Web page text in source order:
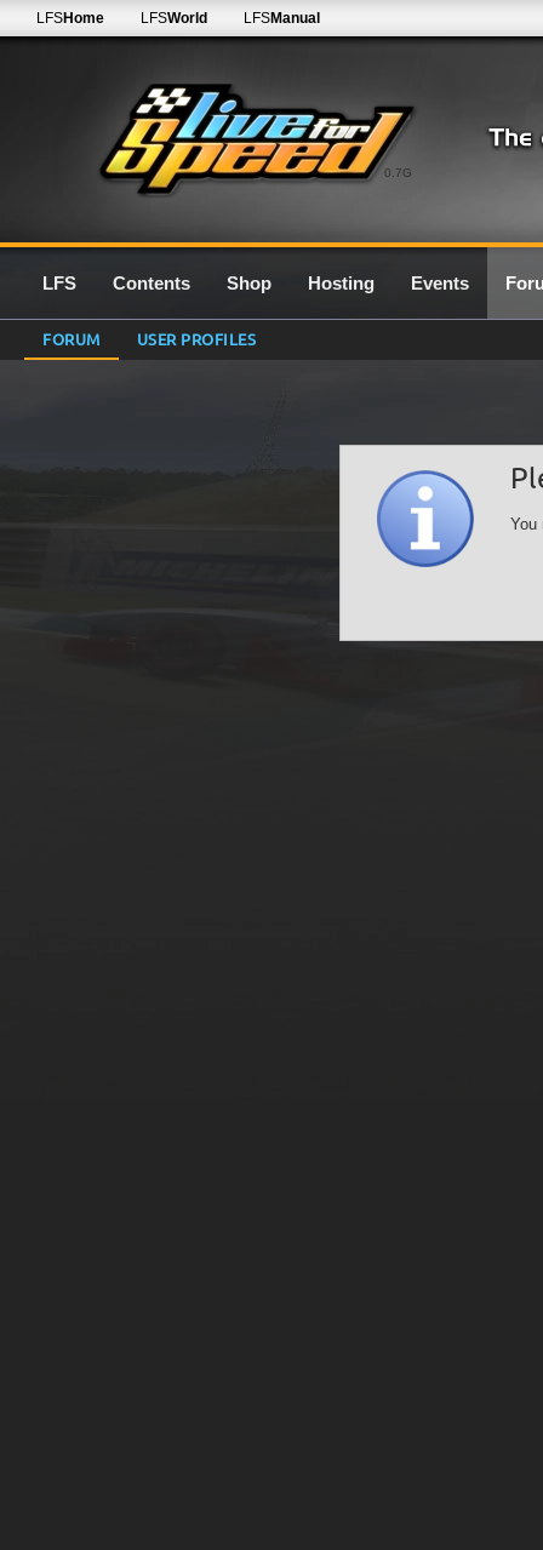
0.7G
LFSHome LFSWorld LFSManual
LFS Contents Shop Hosting Events
FORUM USER PROFILES
You